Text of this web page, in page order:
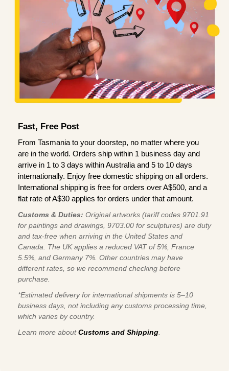
Fast, Free Post
From Tasmania to your doorstep, no matter where you
are in the world. Orders ship within 1 business day and
arrive in 1 to 3 days within Australia and 5 to 10 days
internationally. Enjoy free domestic shipping on all orders.
International shipping is free for orders over A$500, and a
flat rate of A$30 applies for orders under that amount.
Customs & Duties: Original artworks (tariff codes 9701.91
for paintings and drawings, 9703.00 for sculptures) are duty
and tax-free when arriving in the United States and
Canada. The UK applies a reduced VAT of 5%, France
5.5%, and Germany 7%. Other countries may have
different rates, so we recommend checking before
purchase.
*Estimated delivery for international shipments is 5–10
business days, not including any customs processing time,
which varies by country.
Learn more aboutCustoms and Shipping